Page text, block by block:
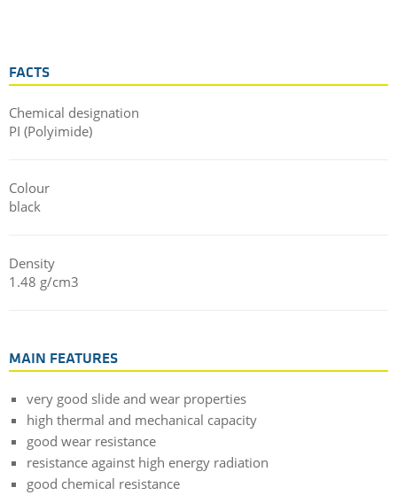
FACTS
Chemical designation
PI (Polyimide)
Colour
black
Density
1.48 g/cm3
MAIN FEATURES
very good slide and wear properties
high thermal and mechanical capacity
good wear resistance
resistance against high energy radiation
good chemical resistance